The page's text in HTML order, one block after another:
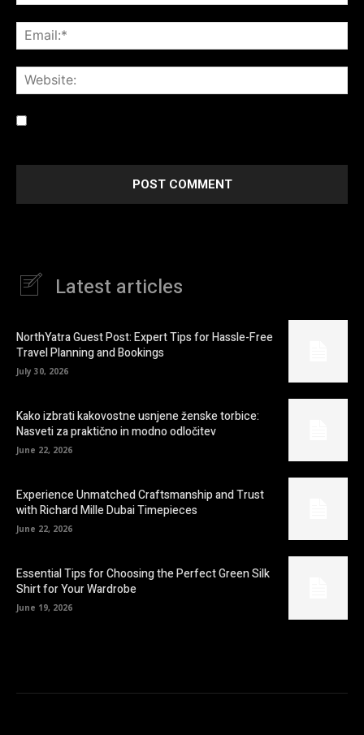
Latest articles
NorthYatra Guest Post: Expert Tips for Hassle-Free
Travel Planning and Bookings
July 30, 2026
Kako izbrati kakovostne usnjene ženske torbice:
Nasveti za praktično in modno odločitev
June 22, 2026
Experience Unmatched Craftsmanship and Trust
with Richard Mille Dubai Timepieces
June 22, 2026
Essential Tips for Choosing the Perfect Green Silk
Shirt for Your Wardrobe
June 19, 2026